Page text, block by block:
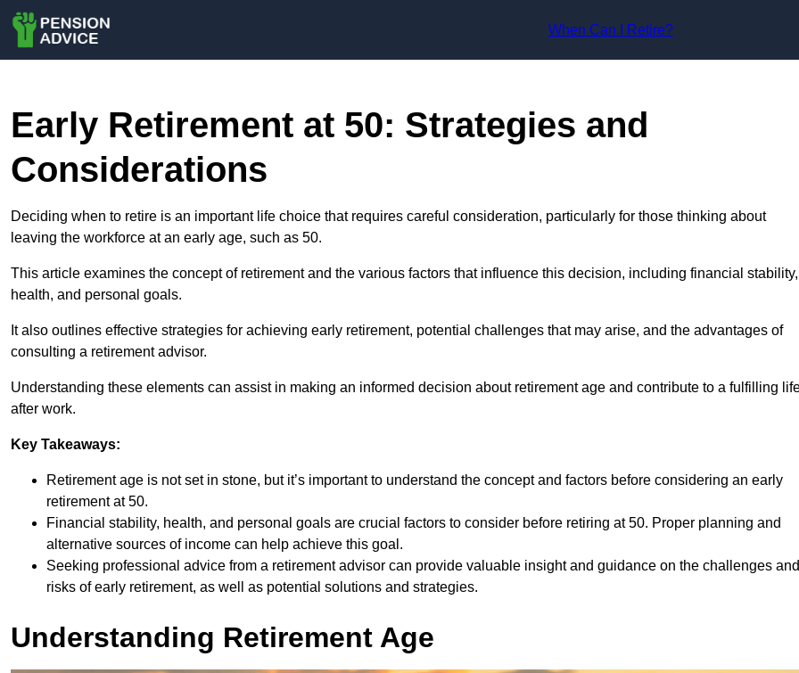
When Can I Retire?
Early Retirement at 50: Strategies and
Considerations
Deciding when to retire is an important life choice that requires careful consideration, particularly for those thinking about
leaving the workforce at an early age, such as 50.
This article examines the concept of retirement and the various factors that influence this decision, including financial stability,
health, and personal goals.
It also outlines effective strategies for achieving early retirement, potential challenges that may arise, and the advantages of
consulting a retirement advisor.
Understanding these elements can assist in making an informed decision about retirement age and contribute to a fulfilling
after work.
Key Takeaways:
Retirement age is not set in stone, but it’s important to understand the concept and factors before considering an early
retirement at 50.
Financial stability, health, and personal goals are crucial factors to consider before retiring at 50. Proper planning and
alternative sources of income can help achieve this goal.
Seeking professional advice from a retirement advisor can provide valuable insight and guidance on the challenges and
risks of early retirement, as well as potential solutions and strategies.
Understanding Retirement Age